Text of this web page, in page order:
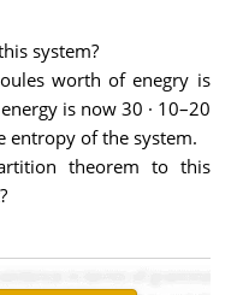
system?
worth of enegry is
is now 30 · 10–20
entropy of the system.
theorem to this